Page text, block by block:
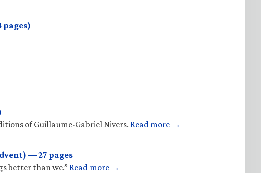
pages)
of Guillaume-Gabriel Nivers. Read more →
— 27 pages
better than we.” Read more →